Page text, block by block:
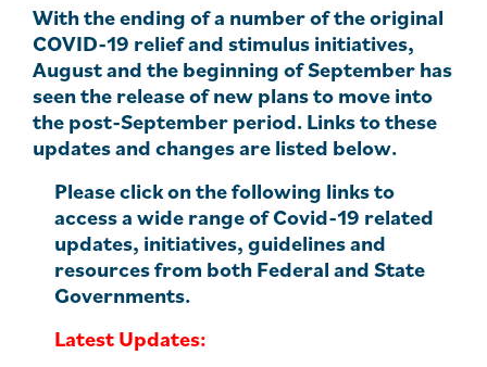
With the ending of a number of the original
COVID-19 relief and stimulus initiatives,
August and the beginning of September has
seen the release of new plans to move into
the post-September period. Links to these
updates and changes are listed below.
Please click on the following links to
access a wide range of Covid-19 related
updates, initiatives, guidelines and
resources from both Federal and State
Governments.
Latest Updates: